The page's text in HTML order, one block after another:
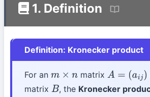
1. Definition
Definition: Kronecker product
For an m×n matrix A=(a j)
matrix B , the Kronecker